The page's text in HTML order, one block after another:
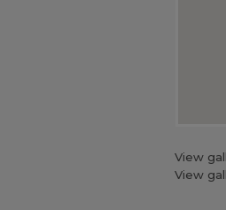
View
View